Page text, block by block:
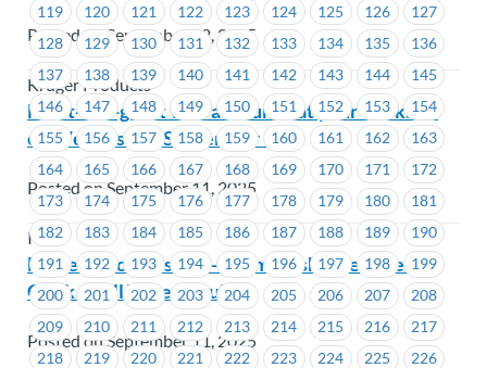
119
120 121 122 123 124 125 126
127
128
129 130 131 132 133 134 135
136
137
138 139 140 141 142 143 144
145
146
147 148 149 150 151 152 153
154
155
156 157 158 159 160 161 162
163
164
165 166 167 168 169 170 171
172
173
174 175 176 177 178 179 180
181
182
183 184 185 186 187 188 189
190
191
192 193 194 195 196 197 198
199
200
201 202 203 204 205 206 207
208
209
210 211 212 213 214 215 216
217
218
219 220 221 222 223 224 225
226
Posted on September 12, 2025
Kruger Products
Meet-and-greet visit and lunch at your worksite
on Wednesday, September 17
Posted on September 11, 2025
ICBC
MoveUP Job Posting – Membership Services
Clerk – Full Time Regular
Posted on September 11, 2025